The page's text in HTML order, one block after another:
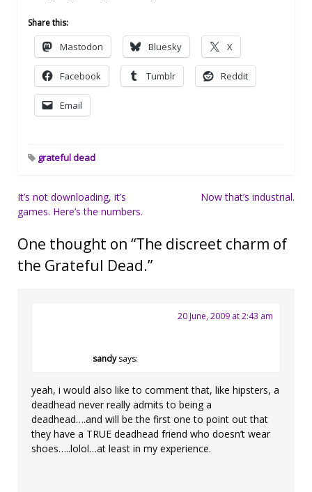
Share this:
Mastodon Bluesky X
Facebook Tumblr Reddit
Email
grateful dead
Post
navigation
It’s not downloading, it’s
games. Here’s the numbers.
Now that’s industrial.
One thought on “The discreet charm of
the Grateful Dead.”
sandy says:
20 June, 2009 at 2:43 am
yeah, i would also like to comment that, like hipsters, a
deadhead never really admits to being a
deadhead….and will be the first one to point out that
they have a TRUE deadhead friend who doesn’t wear
shoes…..lolol…at least in my experience.